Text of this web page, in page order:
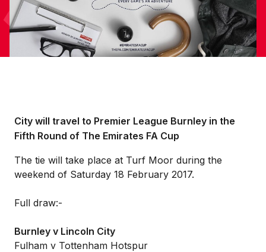
City will travel to Premier League Burnley in the
Fifth Round of The Emirates FA Cup
The tie will take place at Turf Moor during the
weekend of Saturday 18 February 2017.
Full draw:-
Burnley v Lincoln City
Fulham v Tottenham Hotspur